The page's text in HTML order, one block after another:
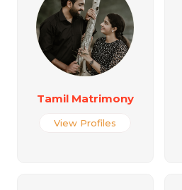
Tamil Matrimony
View Profiles